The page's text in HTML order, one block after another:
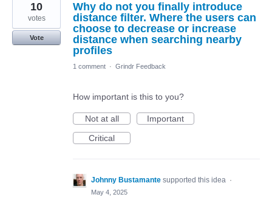
Why do not you finally introduce
distance filter. Where the users can
choose to decrease or increase
distance when searching nearby
profiles
10
votes
Vote
1 comment · Grindr Feedback
How important is this to you?
Not at all
Important
Critical
Johnny Bustamante supported this idea ·
May 4, 2025